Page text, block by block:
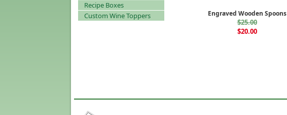
Recipe Boxes
Custom Wine Toppers
Engraved Wooden Spoons
$25.00
$20.00